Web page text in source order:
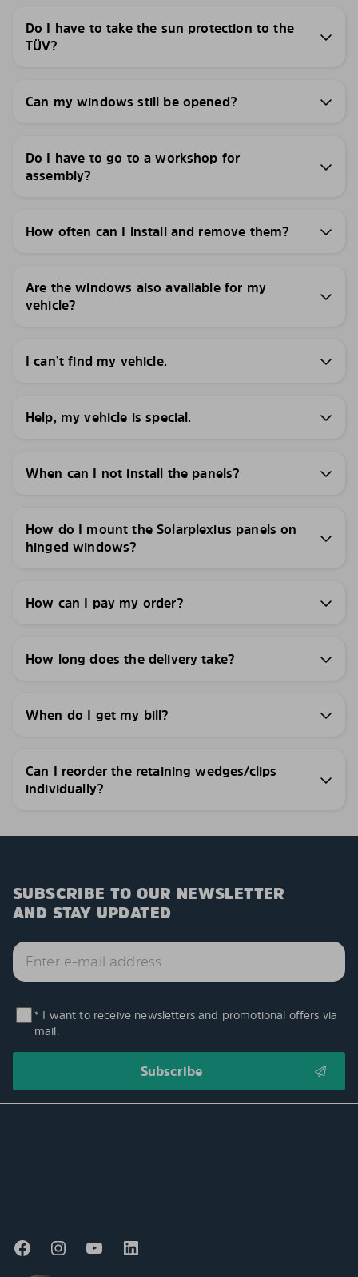
Do I have to take the sun protection to the
TÜV?
Can my windows still be opened?
Do I have to go to a workshop for
assembly?
How often can I install and remove them?
Are the windows also available for my
vehicle?
I can’t find my vehicle.
Help, my vehicle is special.
When can I not install the panels?
How do I mount the Solarplexius panels on
hinged windows?
How can I pay my order?
How long does the delivery take?
When do I get my bill?
Can I reorder the retaining wedges/clips
individually?
SUBSCRIBE TO OUR NEWSLETTER
AND STAY UPDATED
* I want to receive newsletters and promotional offers via
mail.